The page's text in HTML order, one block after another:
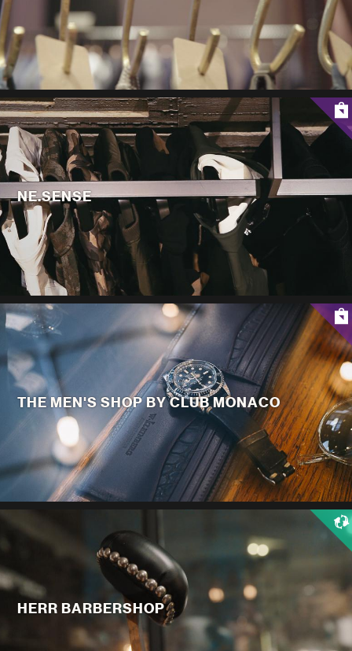
NE.SENSE
THE MEN'S SHOP BY CLUB MONACO
HERR BARBERSHOP